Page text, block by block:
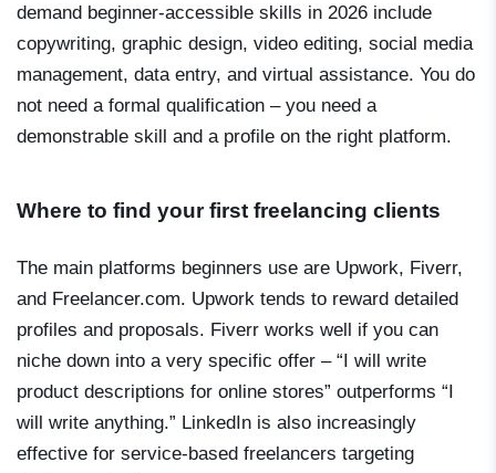
demand beginner-accessible skills in 2026 include
copywriting, graphic design, video editing, social media
management, data entry, and virtual assistance. You do
not need a formal qualification – you need a
demonstrable skill and a profile on the right platform.
Where to find your first freelancing clients
The main platforms beginners use are Upwork, Fiverr,
and Freelancer.com. Upwork tends to reward detailed
profiles and proposals. Fiverr works well if you can
niche down into a very specific offer – “I will write
product descriptions for online stores” outperforms “I
will write anything.” LinkedIn is also increasingly
effective for service-based freelancers targeting